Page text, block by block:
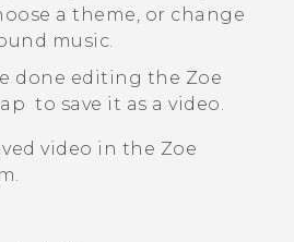
a theme, or change
music.
done editing the Zoe
to save it as a video.
video in the Zoe